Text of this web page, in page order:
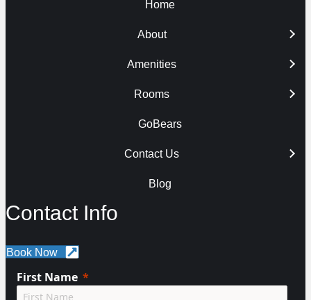
Home
About
Amenities
Rooms
GoBears
Contact Us
Blog
Contact Info
Book Now
First Name